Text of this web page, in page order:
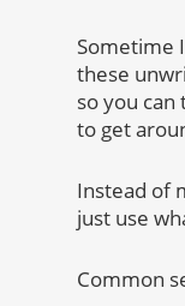
Sometime
these
so you
to get
Instead of
just use
Common